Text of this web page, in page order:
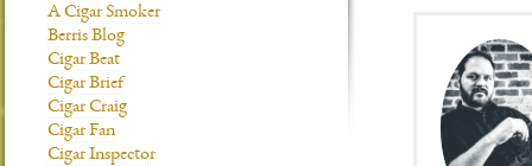
A Cigar Smoker
Berris Blog
Cigar Beat
Cigar Brief
Cigar Craig
Cigar Fan
Cigar Inspector